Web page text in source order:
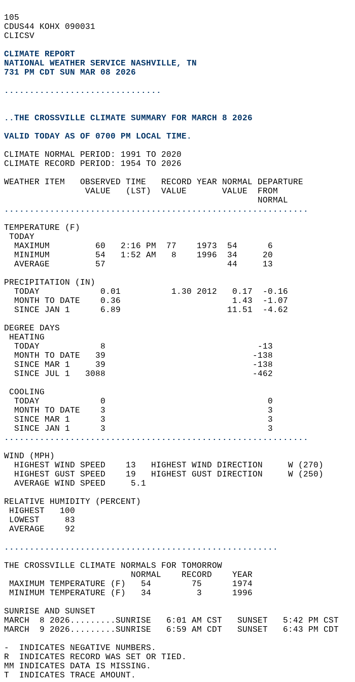
105
CDUS44 KOHX 090031
CLICSV
CLIMATE REPORT
NATIONAL WEATHER SERVICE NASHVILLE, TN
731 PM CDT SUN MAR 08 2026
...............................
..THE CROSSVILLE CLIMATE SUMMARY FOR MARCH 8 2026
VALID TODAY AS OF 0700 PM LOCAL TIME.
CLIMATE NORMAL PERIOD: 1991 TO 2020
CLIMATE RECORD PERIOD: 1954 TO 2026
WEATHER ITEM   OBSERVED TIME   RECORD YEAR NORMAL
VALUE   (LST)  VALUE       VALUE
                                                  NORMAL
............................................................
TEMPERATURE
MAXIMUM         60   2:16 PM  77    1973  54
MINIMUM         54   1:52 AM   8    1996  34
  AVERAGE         57                        44     13
PRECIPITATION
TODAY            0.01          1.30 2012   0.17  -
MONTH TO DATE    0.36                      1.43  -
SINCE JAN 1      6.89                     11.51  -
DEGREE
TODAY            8                              -
MONTH TO DATE   39                             -
SINCE MAR 1     39                             -
SINCE JUL 1   3088                             -
TODAY            0
MONTH TO DATE    3
SINCE MAR 1      3
  SINCE JAN 1      3                                3
............................................................
WIND
HIGHEST WIND SPEED    13   HIGHEST WIND DIRECTION     W
HIGHEST GUST SPEED    19   HIGHEST GUST DIRECTION     W
  AVERAGE WIND SPEED     5.1
RELATIVE HUMIDITY (PERCENT)
HIGHEST
LOWEST
AVERAGE
......................................................
THE CROSSVILLE CLIMATE NORMALS FOR TOMORROW
NORMAL    RECORD
MAXIMUM TEMPERATURE (F)   54        75
MINIMUM TEMPERATURE (F)   34         3
SUNRISE AND
MARCH  8 2026.........SUNRISE   6:01 AM CST   SUNSET   5:42 PM
MARCH  9 2026.........SUNRISE   6:59 AM CDT   SUNSET   6:43 PM
-  INDICATES NEGATIVE NUMBERS.
R  INDICATES RECORD WAS SET OR TIED.
MM INDICATES DATA IS MISSING.
T  INDICATES TRACE AMOUNT.